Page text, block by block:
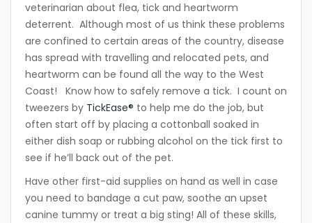
veterinarian about flea, tick and heartworm
deterrent. Although most of us think these problems
are confined to certain areas of the country, disease
has spread with travelling and relocated pets, and
heartworm can be found all the way to the West
Coast! Know how to safely remove a tick. I count on
tweezers by TickEase® to help me do the job, but
often start off by placing a cottonball soaked in
either dish soap or rubbing alcohol on the tick first to
see if he’ll back out of the pet.
Have other first-aid supplies on hand as well in case
you need to bandage a cut paw, soothe an upset
canine tummy or treat a big sting! All of these skills,